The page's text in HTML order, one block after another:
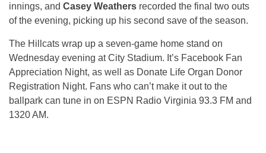
innings, and Casey Weathers recorded the final two outs
of the evening, picking up his second save of the season.
The Hillcats wrap up a seven-game home stand on
Wednesday evening at City Stadium. It’s Facebook Fan
Appreciation Night, as well as Donate Life Organ Donor
Registration Night. Fans who can’t make it out to the
ballpark can tune in on ESPN Radio Virginia 93.3 FM and
1320 AM.